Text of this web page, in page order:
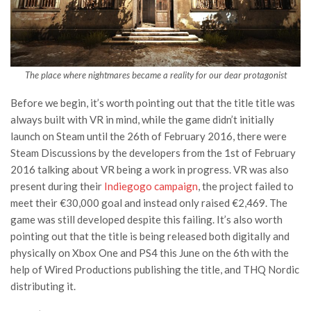
The place where nightmares became a reality for our dear protagonist
Before we begin, it’s worth pointing out that the title title was
always built with VR in mind, while the game didn’t initially
launch on Steam until the 26th of February 2016, there were
Steam Discussions by the developers from the 1st of February
2016 talking about VR being a work in progress. VR was also
present during their Indiegogo campaign, the project failed to
meet their €30,000 goal and instead only raised €2,469. The
game was still developed despite this failing. It’s also worth
pointing out that the title is being released both digitally and
physically on Xbox One and PS4 this June on the 6th with the
help of Wired Productions publishing the title, and THQ Nordic
distributing it.